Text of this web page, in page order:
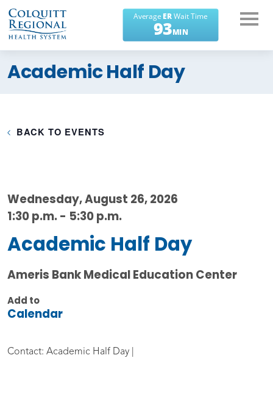
What can we help you
Academic Half Day
BACK TO EVENTS
Wednesday, August 26, 2026
1:30 p.m. - 5:30 p.m.
Academic Half Day
Ameris Bank Medical Education Center
Add to
Calendar
Contact: Academic Half Day |